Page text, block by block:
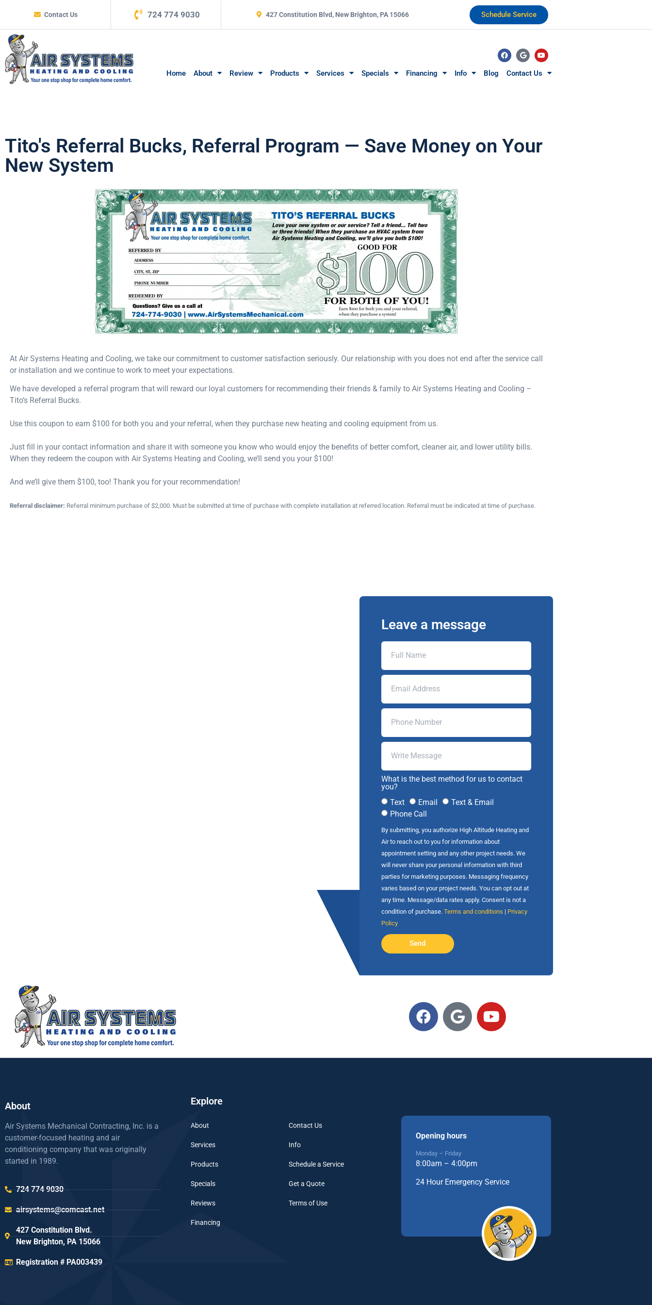
Contact Us 724 774 9030 427 Constitution Blvd, New Brighton, PA 15066 Schedule Service
Home About Review Products Services Specials Financing Info Blog Contact Us
Tito's Referral Bucks, Referral Program — Save Money on Your
New System
At Air Systems Heating and Cooling, we take our commitment to customer satisfaction seriously. Our relationship with you does not end after the service call
or installation and we continue to work to meet your expectations.
We have developed a referral program that will reward our loyal customers for recommending their friends & family to Air Systems Heating and Cooling –
Tito’s Referral Bucks.
Use this coupon to earn $100 for both you and your referral, when they purchase new heating and cooling equipment from us.
Just fill in your contact information and share it with someone you know who would enjoy the benefits of better comfort, cleaner air, and lower utility bills.
When they redeem the coupon with Air Systems Heating and Cooling, we’ll send you your $100!
And we’ll give them $100, too! Thank you for your recommendation!
Referral disclaimer: Referral minimum purchase of $2,000. Must be submitted at time of purchase with complete installation at referred location. Referral must be indicated at time of purchase.
Leave a message
What is the best method for us to contact
you?
Text
Email
Text & Email
Phone Call
By submitting, you authorize High Altitude Heating and
Air to reach out to you for information about
appointment setting and any other project needs. We
will never share your personal information with third
parties for marketing purposes. Messaging frequency
varies based on your project needs. You can opt out at
any time. Message/data rates apply. Consent is not a
condition of purchase. Terms and conditions | Privacy
Policy
Send
About
Air Systems Mechanical Contracting, Inc. is a
customer-focused heating and air
conditioning company that was originally
started in 1989.
724 774 9030
airsystems@comcast.net
427 Constitution Blvd.
New Brighton, PA 15066
Registration # PA003439
Explore
About
Services
Products
Specials
Reviews
Financing
Contact Us
Info
Schedule a Service
Get a Quote
Terms of Use
Opening hours
Monday – Friday
8:00am – 4:00pm
24 Hour Emergency Service